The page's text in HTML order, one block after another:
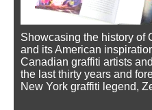
Showcasing the history of
and its American
Canadian graffiti artists
the last thirty years and
New York graffiti legend,